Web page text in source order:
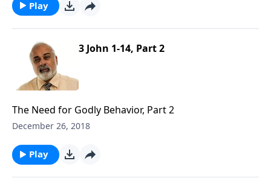
Play
3 John 1-14, Part 2
The Need for Godly Behavior, Part 2
December 26, 2018
Play